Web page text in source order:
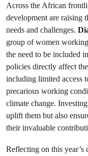
Across the African
development are raising
needs and challenges.
group of women
the need to be included
policies directly affect
including limited access
precarious working
climate change.
uplift them but also
their invaluable
Reflecting on this year’s